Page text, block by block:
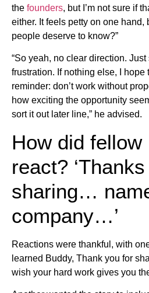
the founders, but I’m not sure if
either. It feels petty on one hand,
people deserve to know?”
“So yeah, no clear direction.
frustration. If nothing else, I hope
reminder: don’t work without
how exciting the opportunity
sort it out later line,” he advised.
How did fellow
react?
sharing…
company…’
Reactions were thankful, with
learned Buddy, Thank you for
wish your hard work gives you